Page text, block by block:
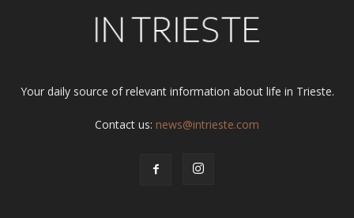
Your daily source of relevant information about life in Trieste.
Contact us: news@intrieste.com